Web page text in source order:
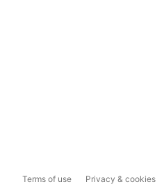
Terms of use Privacy & cookies